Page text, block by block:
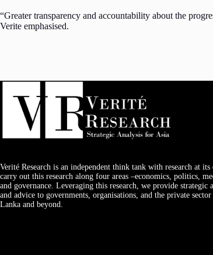
“Greater transparency and accountability about the
Verite emphasised.
Verité Research is an independent think tank with research at its
carry out this research along four areas –economics, politics,
and governance. Leveraging this research, we provide strategic
and advice to governments, organisations, and the private
Lanka and beyond.